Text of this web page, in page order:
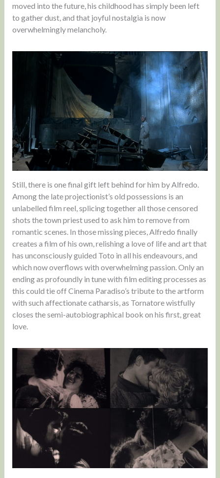
moved into the future, his childhood has simply been left
to gather dust, and that joyful nostalgia is now
overwhelmingly melancholy.
Still, there is one final gift left behind for him by Alfredo.
Among the late projectionist’s old possessions is an
unlabelled film reel, splicing together all those censored
shots the town priest used to ask him to remove from
romantic scenes. In those missing pieces, Alfredo finally
creates a film of his own, relishing a love of life and art that
has unconsciously guided Toto in all his endeavours, and
which now overflows with overwhelming passion. Only an
ending as profoundly in tune with film editing processes as
this could tie off Cinema Paradiso’s tribute to the artform
with such affectionate catharsis, as Tornatore wistfully
closes the semi-autobiographical book on his first, great
love.